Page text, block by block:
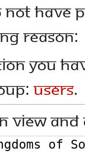
not have
reason:
you
Users.
view